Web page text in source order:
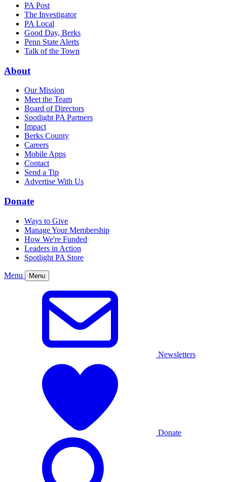
PA Post
The Investigator
PA Local
Good Day, Berks
Penn State Alerts
Talk of the Town
About
Our Mission
Meet the Team
Board of Directors
Spotlight PA Partners
Impact
Berks County
Careers
Mobile Apps
Contact
Send a Tip
Advertise With Us
Donate
Ways to Give
Manage Your Membership
How We're Funded
Leaders in Action
Spotlight PA Store
Menu Menu
Newsletters
Donate